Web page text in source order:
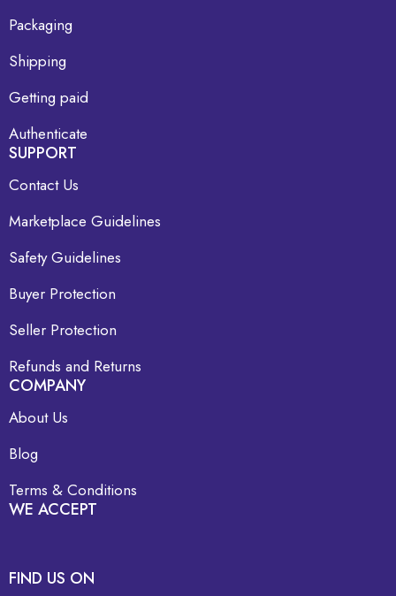
Packaging
Shipping
Getting paid
Authenticate
SUPPORT
Contact Us
Marketplace Guidelines
Safety Guidelines
Buyer Protection
Seller Protection
Refunds and Returns
COMPANY
About Us
Blog
Terms & Conditions
WE ACCEPT
FIND US ON